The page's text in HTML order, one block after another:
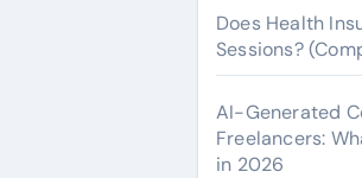
Does Health
Sessions?
AI-Generated
Freelancers:
in 2026